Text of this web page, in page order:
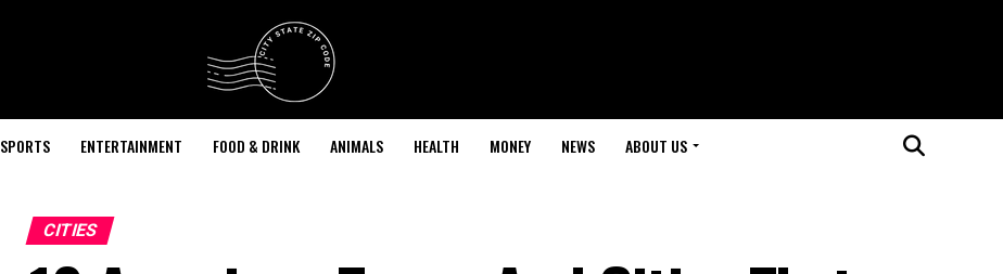
SPORTS ENTERTAINMENT FOOD & DRINK ANIMALS HEALTH MONEY NEWS ABOUT US
CITIES